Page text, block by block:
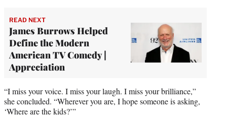
READ NEXT
James Burrows Helped
Define the Modern
American TV Comedy |
Appreciation
“I miss your voice. I miss your laugh. I miss your brilliance,”
she concluded. “Wherever you are, I hope someone is asking,
‘Where are the kids?’”